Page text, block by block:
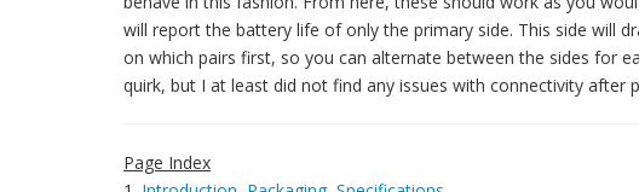
will report the battery life of only the primary side. This side will
on which pairs first, so you can alternate between the sides for
quirk, but I at least did not find any issues with connectivity after
Page Index